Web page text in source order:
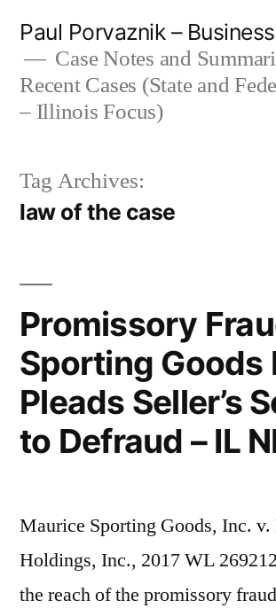
content
Paul Porvaznik –
Case Notes and
Recent Cases (State and
– Illinois Focus)
Tag Archives:
law of the case
Promissory
Sporting Goods
Pleads Seller’s
to Defraud – IL
Maurice Sporting Goods, Inc.
Holdings, Inc., 2017 WL
the reach of the promissory